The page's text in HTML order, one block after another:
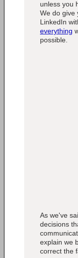
unless you
We do give
LinkedIn
everything
possible.
As we've
decisions
explain we
correct the